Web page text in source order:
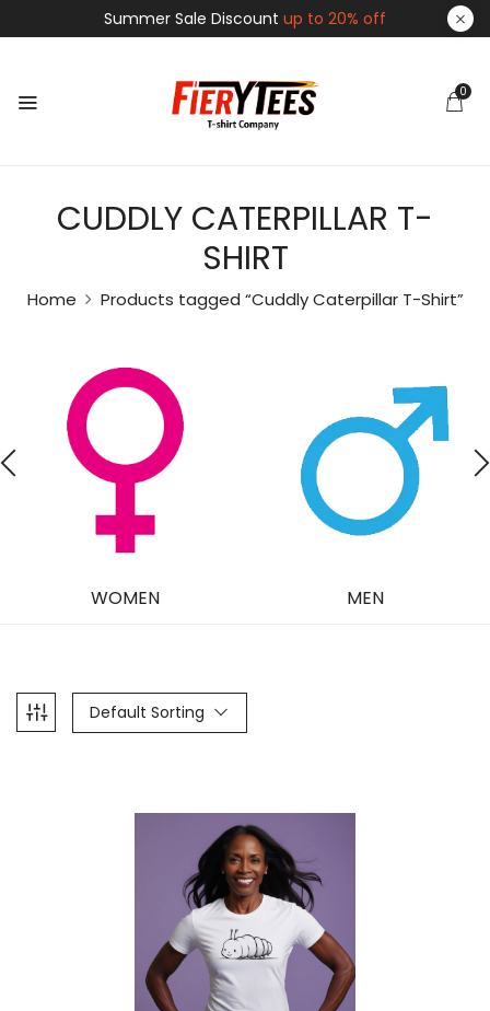
Summer Sale Discount up to 20% off
0
CUDDLY CATERPILLAR T-
SHIRT
Home Products tagged “Cuddly Caterpillar T-Shirt”
WOMEN MEN
Default Sorting